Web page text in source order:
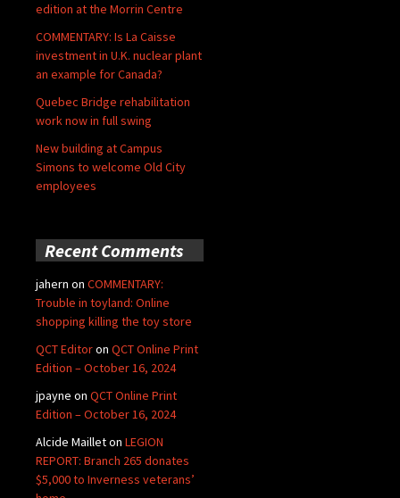
edition at the Morrin Centre
COMMENTARY: Is La Caisse
investment in U.K. nuclear plant
an example for Canada?
Quebec Bridge rehabilitation
work now in full swing
New building at Campus
Simons to welcome Old City
employees
Recent Comments
jahern on COMMENTARY:
Trouble in toyland: Online
shopping killing the toy store
QCT Editoron QCT Online Print
Edition – October 16, 2024
jpayne on QCT Online Print
Edition – October 16, 2024
Alcide Mailleton LEGION
REPORT: Branch 265 donates
$5,000 to Inverness veterans’